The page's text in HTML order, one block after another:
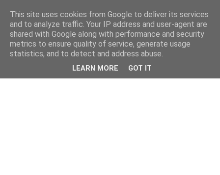
This site uses cookies from Google to deliver its services
and to analyze traffic. Your IP address and user-agent are
shared with Google along with performance and security
metrics to ensure quality of service, generate usage
statistics, and to detect and address abuse.
LEARN MORE GOT IT